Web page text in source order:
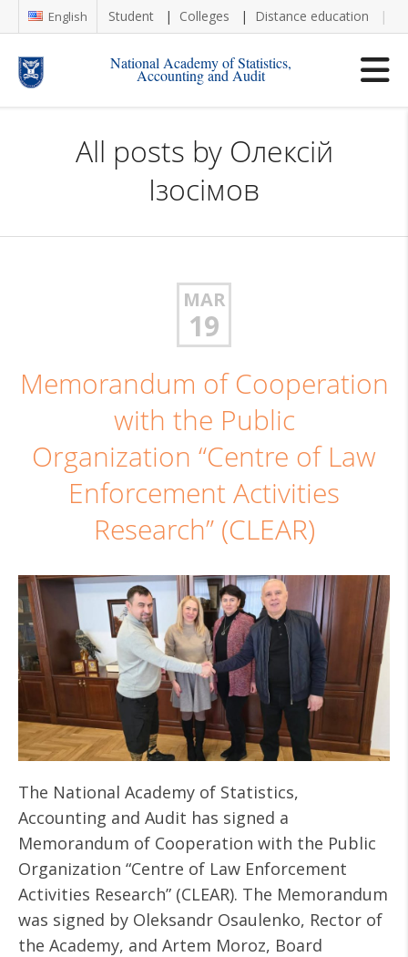
English Student Colleges Distance education
National Academy of Statistics,
Accounting and Audit
All posts by Олексій
Ізосімов
MAR
19
Memorandum of Cooperation
with the Public
Organization “Centre of Law
Enforcement Activities
Research” (CLEAR)
The National Academy of Statistics,
Accounting and Audit has signed a
Memorandum of Cooperation with the Public
Organization “Centre of Law Enforcement
Activities Research” (CLEAR). The Memorandum
was signed by Oleksandr Osaulenko, Rector of
the Academy, and Artem Moroz, Board